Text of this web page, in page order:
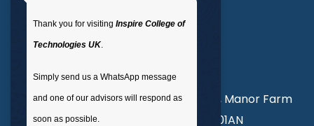
: 02035 764371
Unit 3, Abercorn Commercial Centre, Manor Farm
Road, Wembley, London, England, HA01AN
Thank you for visiting Inspire College of
Technologies UK.
Simply send us a WhatsApp message
and one of our advisors will respond as
soon as possible.